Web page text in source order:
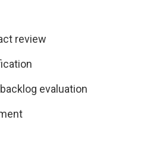
review
evaluation